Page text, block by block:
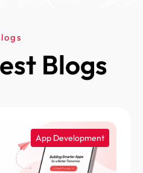
Blogs
App Development